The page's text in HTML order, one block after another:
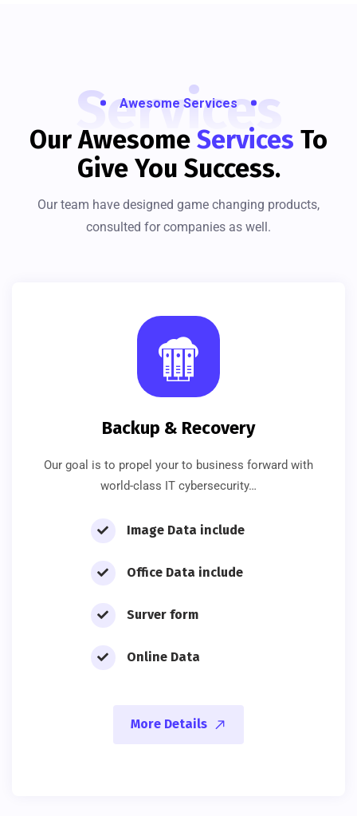
Services
Awesome Services
Our Awesome Services To
Give You Success.
Our team have designed game changing products,
consulted for companies as well.
Backup & Recovery
Our goal is to propel your to business forward with
world-class IT cybersecurity…
Image Data include
Office Data include
Surver form
Online Data
More Details